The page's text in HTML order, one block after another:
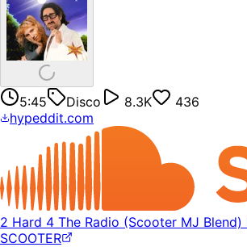
5:45 Disco 8.3K
436
hypeddit.com
2 Hard 4 The Radio (Scooter MJ Blend)
SCOOTER